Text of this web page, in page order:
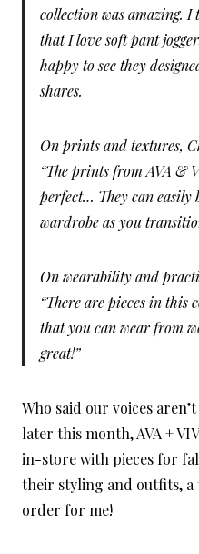
collection was amazing. I
that I love soft pant
happy to see they
shares.
On prints and textures,
“The prints from AVA &
perfect… They can
wardrobe as you
On wearability and
“There are pieces in this
that you can wear from
great!”
Who said our voices
later this month, AVA +
in-store with pieces for
their styling and outfits,
order for me!